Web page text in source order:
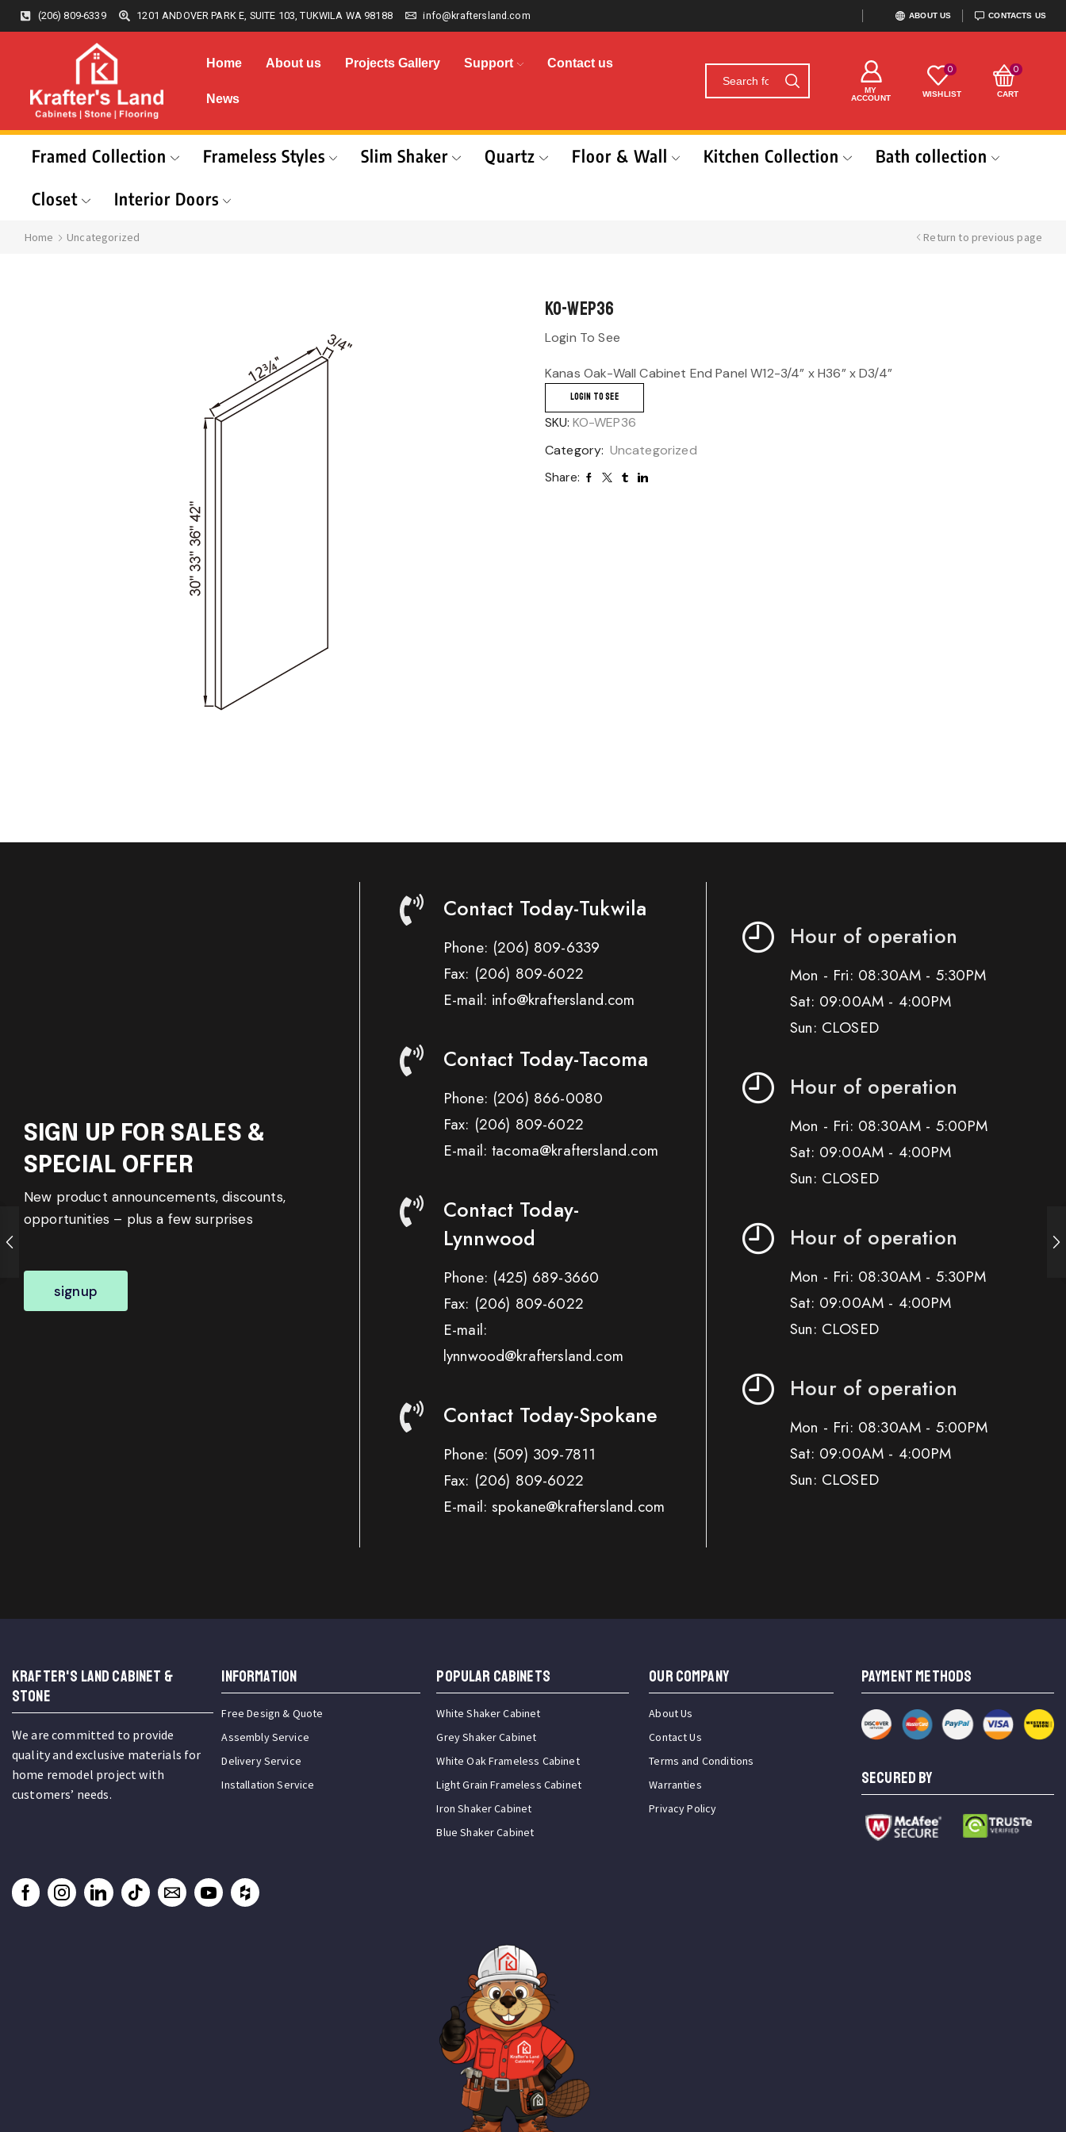
(206) 809-6339 1201 ANDOVER PARK E, SUITE 103, TUKWILA WA 98188 info@kraftersland.com ABOUT US CONTACTS US
Home About us Projects Gallery Support Contact us
News
MY
ACCOUNT
0
WISHLIST
0
CART
Framed Collection Frameless Styles Slim Shaker Quartz Floor & Wall Kitchen Collection
Bath collection
Closet
Interior Doors
Home Uncategorized Return to previous page
KO-WEP36
Login To See
Kanas Oak-Wall Cabinet End Panel W12-3/4” x H36” x D3/4”
LOGIN TO SEE
SKU: KO-WEP36
Category: Uncategorized
Share:
SIGN UP FOR SALES &
SPECIAL OFFER
New product announcements, discounts,
opportunities – plus a few surprises
signup
Contact Today-Tukwila
Phone: (206) 809-6339
Fax: (206) 809-6022
E-mail: info@kraftersland.com
Contact Today-Tacoma
Phone: (206) 866-0080
Fax: (206) 809-6022
E-mail: tacoma@kraftersland.com
Contact Today-
Lynnwood
Phone: (425) 689-3660
Fax: (206) 809-6022
E-mail:
lynnwood@kraftersland.com
Contact Today-Spokane
Phone: (509) 309-7811
Fax: (206) 809-6022
E-mail: spokane@kraftersland.com
Hour of operation
Mon - Fri: 08:30AM - 5:30PM
Sat: 09:00AM - 4:00PM
Sun: CLOSED
Hour of operation
Mon - Fri: 08:30AM - 5:00PM
Sat: 09:00AM - 4:00PM
Sun: CLOSED
Hour of operation
Mon - Fri: 08:30AM - 5:30PM
Sat: 09:00AM - 4:00PM
Sun: CLOSED
Hour of operation
Mon - Fri: 08:30AM - 5:00PM
Sat: 09:00AM - 4:00PM
Sun: CLOSED
KRAFTER'S LAND CABINET &
STONE
We are committed to provide
quality and exclusive materials for
home remodel project with
customers’ needs.
INFORMATION
Free Design & Quote
Assembly Service
Delivery Service
Installation Service
Popular Cabinets
White Shaker Cabinet
Grey Shaker Cabinet
White Oak Frameless Cabinet
Light Grain Frameless Cabinet
Iron Shaker Cabinet
Blue Shaker Cabinet
OUR COMPANY
About Us
Contact Us
Terms and Conditions
Warranties
Privacy Policy
PAYMENT METHODS
SECURED BY